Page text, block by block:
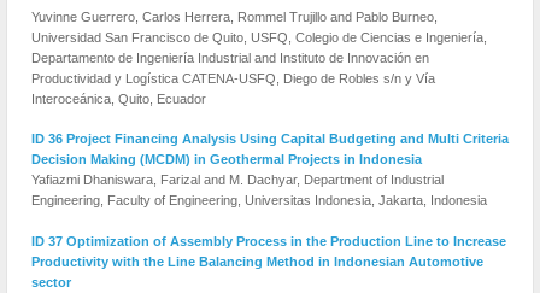
Yuvinne Guerrero, Carlos Herrera, Rommel Trujillo and Pablo Burneo,
Universidad San Francisco de Quito, USFQ, Colegio de Ciencias e Ingeniería,
Departamento de Ingeniería Industrial and Instituto de Innovación en
Productividad y Logística CATENA-USFQ, Diego de Robles s/n y Vía
Interoceánica, Quito, Ecuador
ID 36 Project Financing Analysis Using Capital Budgeting and Multi Criteria
Decision Making (MCDM) in Geothermal Projects in Indonesia
Yafiazmi Dhaniswara, Farizal and M. Dachyar, Department of Industrial
Engineering, Faculty of Engineering, Universitas Indonesia, Jakarta, Indonesia
ID 37 Optimization of Assembly Process in the Production Line to Increase
Productivity with the Line Balancing Method in Indonesian Automotive
sector